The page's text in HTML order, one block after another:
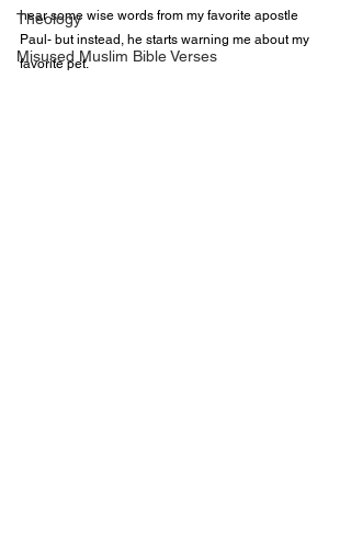
Theology
Misused Muslim Bible Verses
hear some wise words from my favorite apostle
Paul- but instead, he starts warning me about my
favorite pet.